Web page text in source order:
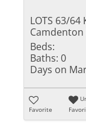
LOTS 63/64
Camdenton
Beds:
Baths: 0
Days on
Favorite